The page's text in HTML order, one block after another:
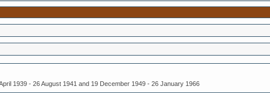
1939 - 26 August 1941 and 19 December 1949 - 26 January 1966